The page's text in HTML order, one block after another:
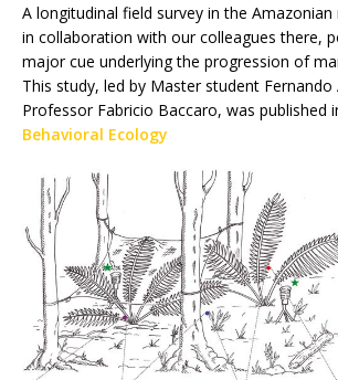
A longitudinal field survey in the
in collaboration with our colleagues there,
major cue underlying the progression of
This study, led by Master student Fernando
Professor Fabricio Baccaro, was published
Behavioral Ecology